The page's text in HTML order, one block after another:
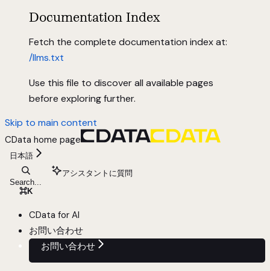
Documentation Index
Fetch the complete documentation index at:
/llms.txt
Use this file to discover all available pages
before exploring further.
Skip to main content
CData home page
日本語
Search...
⌘K
アシスタントに質問
CData for AI
お問い合わせ
お問い合わせ